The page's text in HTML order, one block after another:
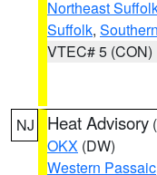
Northeast
Suffolk,
VTEC# 5 (CON)
NJ Heat Advisory (
OKX (DW)
Western Passaic